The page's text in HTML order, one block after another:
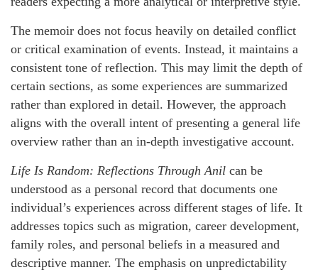
The memoir does not focus heavily on detailed conflict
or critical examination of events. Instead, it maintains a
consistent tone of reflection. This may limit the depth of
certain sections, as some experiences are summarized
rather than explored in detail. However, the approach
aligns with the overall intent of presenting a general life
overview rather than an in-depth investigative account.
Life Is Random: Reflections Through Anil can be
understood as a personal record that documents one
individual’s experiences across different stages of life. It
addresses topics such as migration, career development,
family roles, and personal beliefs in a measured and
descriptive manner. The emphasis on unpredictability